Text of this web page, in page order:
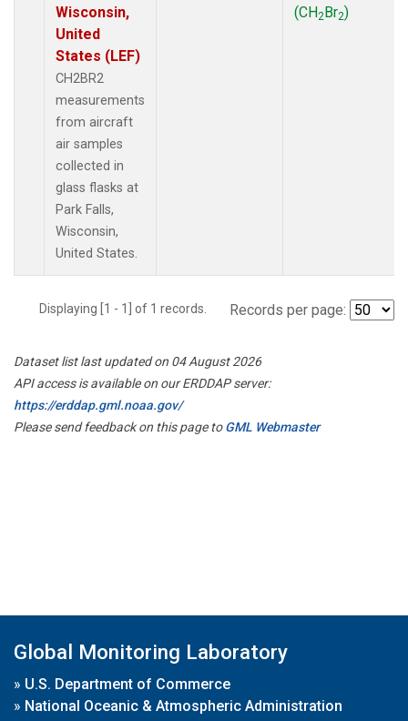
Wisconsin,
United
States (LEF)
CH2BR2
measurements
from aircraft
air samples
collected in
glass flasks at
Park Falls,
Wisconsin,
United States.
(CH2Br2)
Displaying [1 - 1] of 1 records. Records per page:
Dataset list last updated on 04 August 2026
API access is available on our ERDDAP server:
https://erddap.gml.noaa.gov/
Please send feedback on this page toGML Webmaster
Global Monitoring Laboratory
» U.S. Department of Commerce
» National Oceanic & Atmospheric Administration